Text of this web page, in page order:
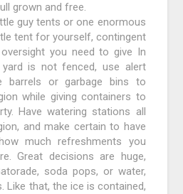
grown and free.
guy tents or one enormous
tent for yourself, contingent
you need to give In
is not fenced, use alert
barrels or garbage bins to
while giving containers to
Have watering stations all
and make certain to have
much refreshments you
Great decisions are huge,
soda pops, or water,
Like that, the ice is contained,